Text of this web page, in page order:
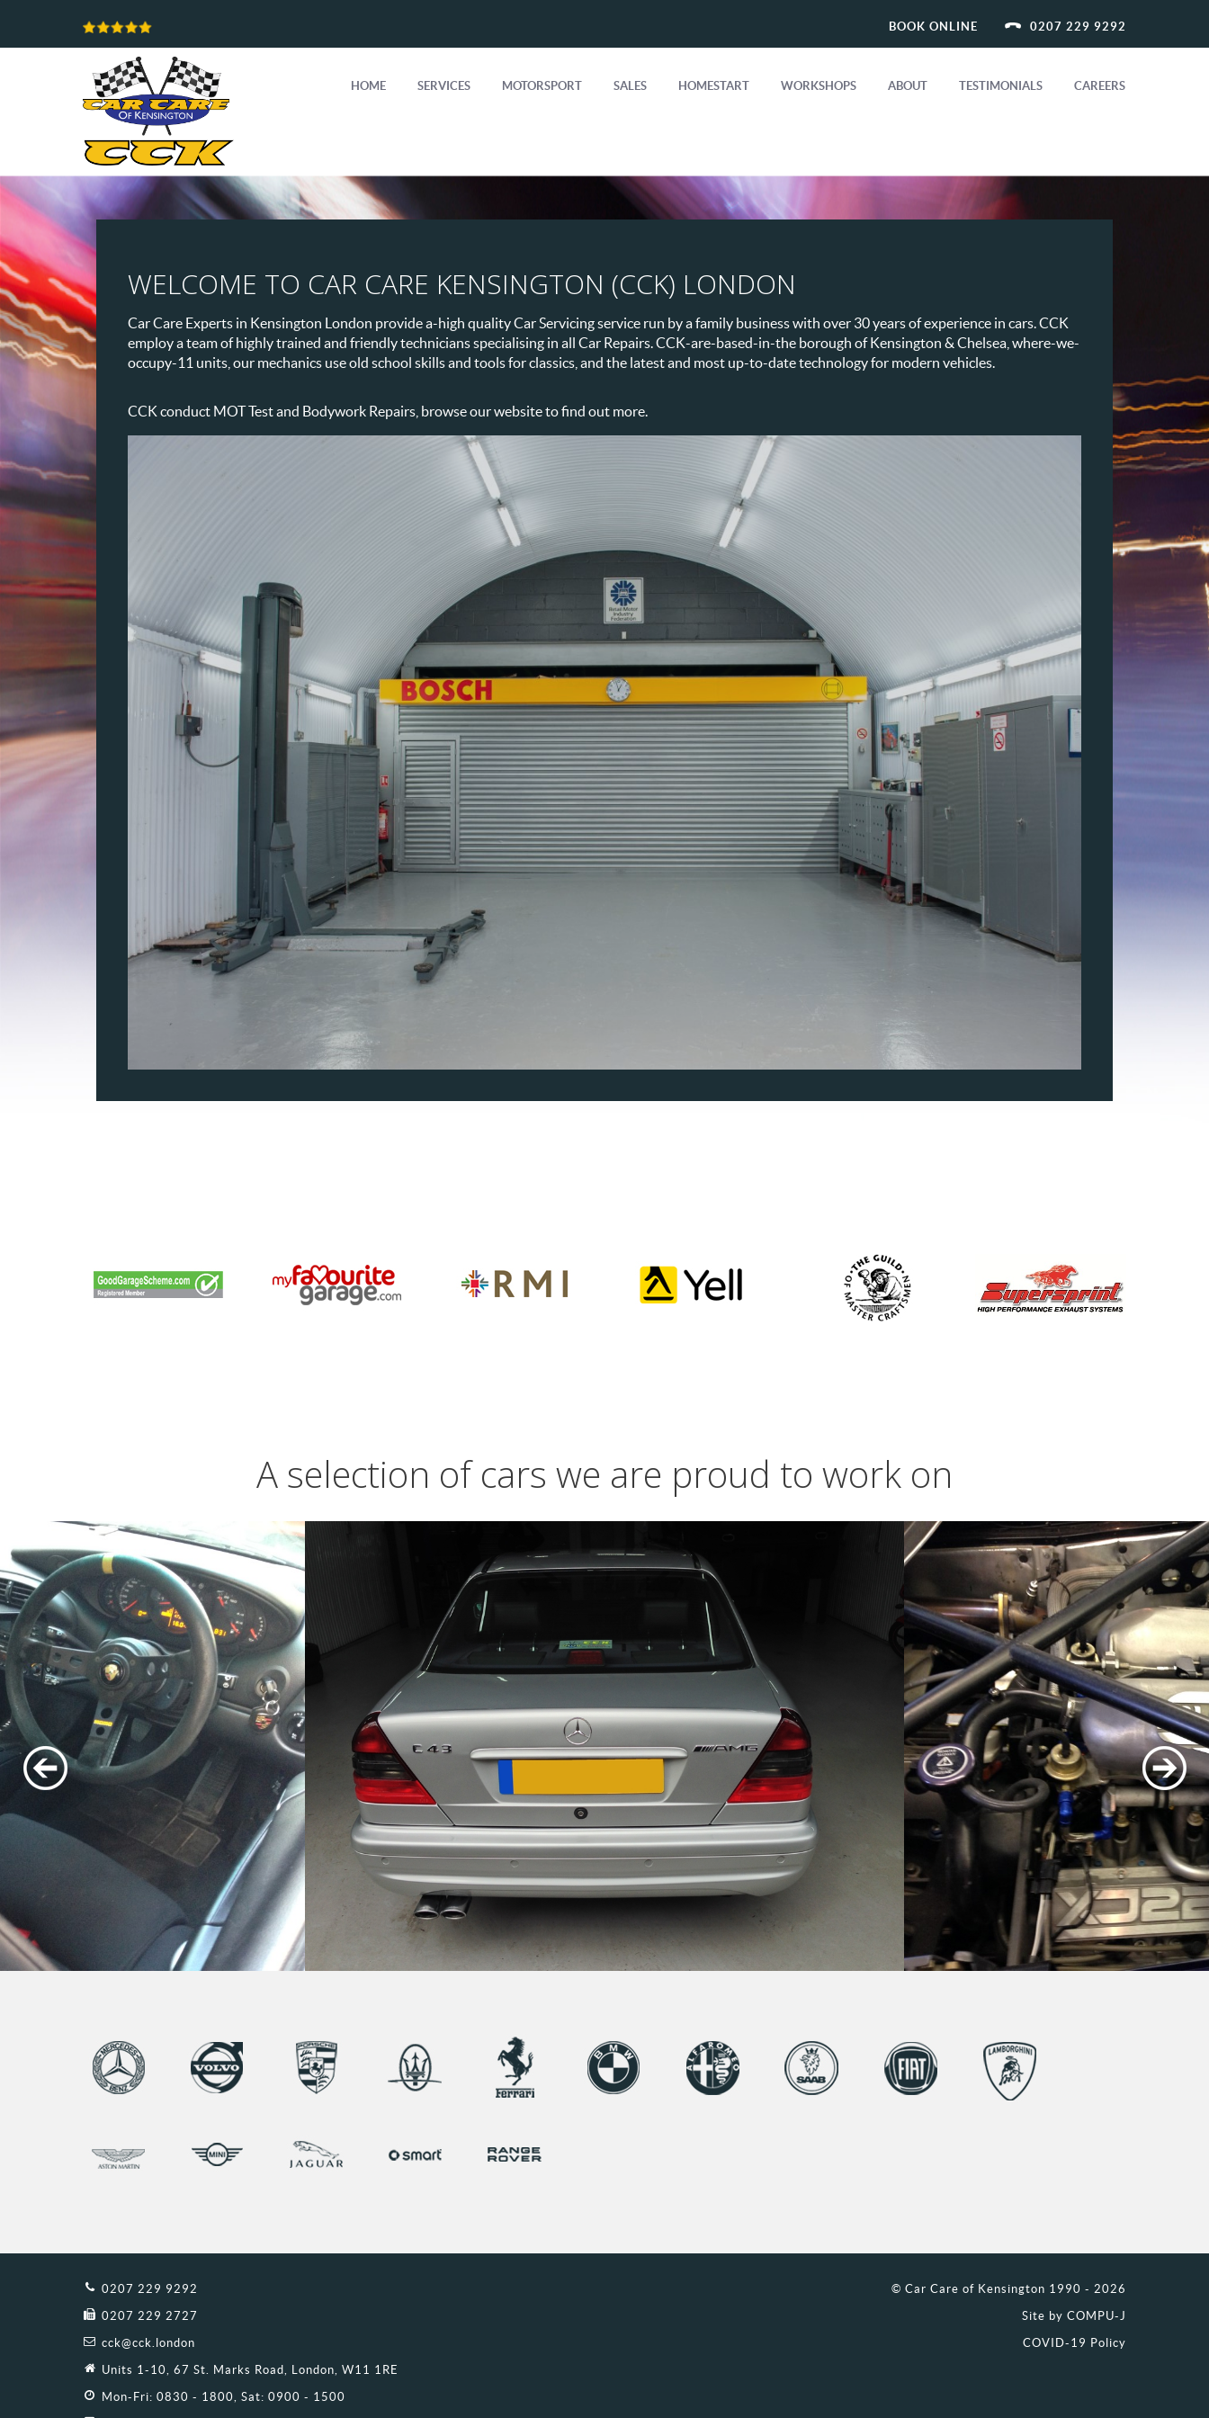
0207 229 9292
BOOK ONLINE
HOME SERVICES MOTORSPORT SALES HOMESTART WORKSHOPS ABOUT TESTIMONIALS CAREERS
WELCOME TO CAR CARE KENSINGTON (CCK) LONDON
Car Care Experts in Kensington London provide a-high quality Car Servicing service run by a family business with over 30 years of experience in cars. CCK
employ a team of highly trained and friendly technicians specialising in all Car Repairs. CCK-are-based-in-the borough of Kensington & Chelsea, where-we-
occupy-11 units, our mechanics use old school skills and tools for classics, and the latest and most up-to-date technology for modern vehicles.
CCK conduct MOT Test and Bodywork Repairs, browse our website to find out more.
A selection of cars we are proud to work on
0207 229 9292
0207 229 2727
cck@cck.london
Units 1-10, 67 St. Marks Road, London, W11 1RE
Mon-Fri: 0830 - 1800, Sat: 0900 - 1500
© Car Care of Kensington 1990 - 2026
Site by COMPU-J
COVID-19 Policy